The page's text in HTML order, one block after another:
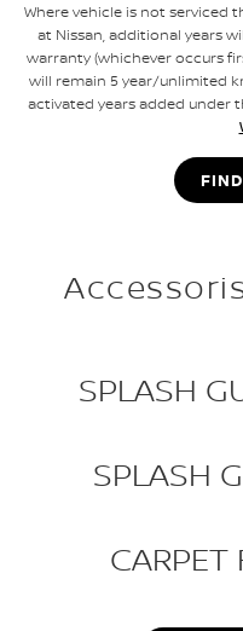
Where vehicle is not serviced
at Nissan, additional years
warranty (whichever occurs
will remain 5 year/unlimited
activated years added under
SPLASH
SPLASH
CARPET